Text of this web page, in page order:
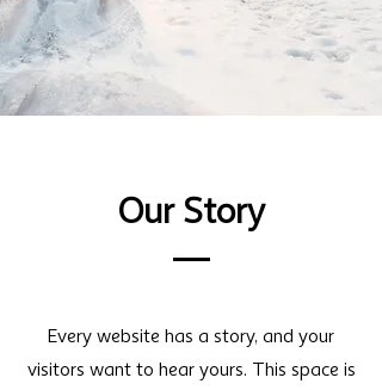
Our Story
Every website has a story, and your
visitors want to hear yours. This space is